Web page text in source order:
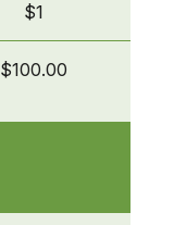
$1
$100.00